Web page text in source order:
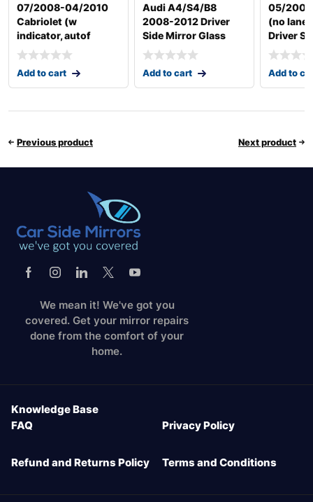
07/2008-04/2010
Cabriolet (w
indicator, autof
Add to cart
Audi A4/S4/B8
2008-2012 Driver
Side Mirror Glass
Add to cart
05/
(no lane
Driver Si
Add to
Previous product Next product
We mean it! We've got you
covered. Get your mirror repairs
done from the comfort of your
home.
Knowledge Base
FAQ
Privacy Policy
Refund and Returns Policy Terms and Conditions